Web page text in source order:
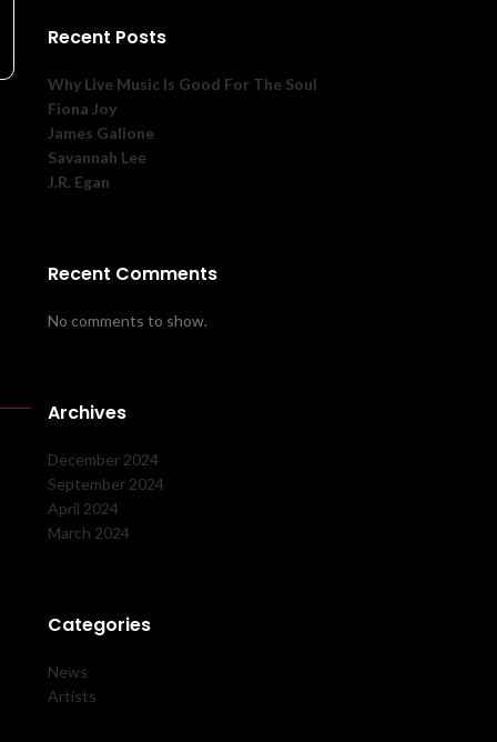
Recent Posts
Why Live Music Is Good For The Soul
Fiona Joy
James Galione
Savannah Lee
J.R. Egan
Recent Comments
No comments to show.
Archives
December 2024
September 2024
April 2024
March 2024
Categories
News
Artists